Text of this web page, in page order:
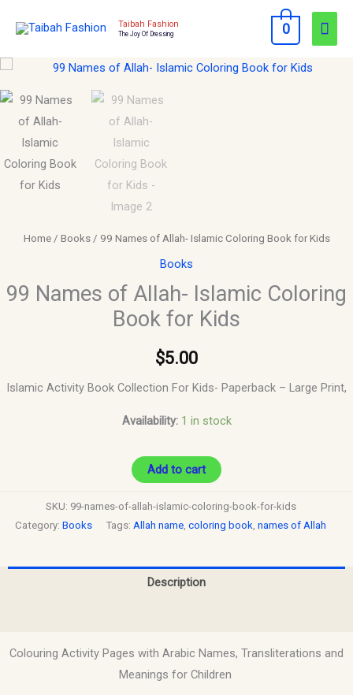
Taibah Fashion
The Joy Of Dressing 0
Home/ Books/ 99 Names of Allah- Islamic Coloring Book for Kids
Books
99 Names of Allah- Islamic Coloring
Book for Kids
$5.00
Islamic Activity Book Collection For Kids- Paperback – Large Print,
Availability: 1 in stock
99
Kids
quantity
Add to cart
SKU: 99-names-of-allah-islamic-coloring-book-for-kids
Category: Books Tags: Allah name coloring book names of Allah
Description
Colouring Activity Pages with Arabic Names, Transliterations and
Meanings for Children